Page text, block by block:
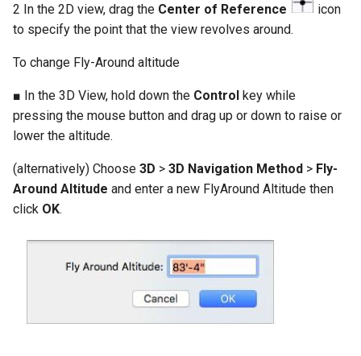
2 In the 2D view, drag the Center of Reference
icon
to specify the point that the view revolves around.
To change Fly-Around altitude
■ In the 3D View, hold down the Control key while
pressing the mouse button and drag up or down to raise or
lower the altitude.
(alternatively) Choose 3D > 3D Navigation Method > Fly-
Around Altitude and enter a new FlyAround Altitude then
click OK.